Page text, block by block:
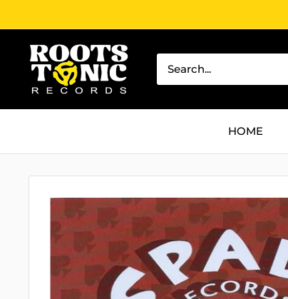
to
contentRoots
Tonic
Records
HOME